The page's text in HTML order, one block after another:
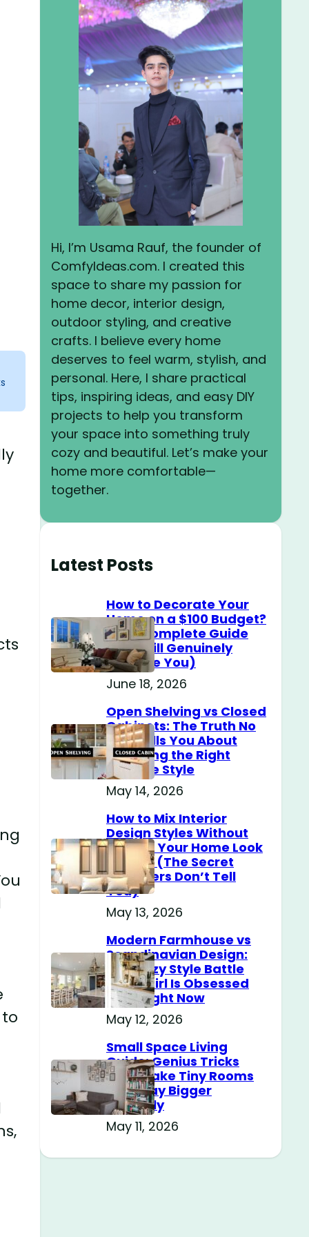
Hi, I’m Usama Rauf, the founder of
ComfyIdeas.com. I created this
space to share my passion for
home decor, interior design,
outdoor styling, and creative
crafts. I believe every home
deserves to feel warm, stylish, and
personal. Here, I share practical
tips, inspiring ideas, and easy DIY
projects to help you transform
your space into something truly
cozy and beautiful. Let’s make your
home more comfortable—
together.
Latest Posts
How to Decorate Your
Home on a $100 Budget?
(The Complete Guide
That Will Genuinely
Surprise You)
June 18, 2026
Open Shelving vs Closed
Cabinets: The Truth No
One Tells You About
Choosing the Right
Storage Style
May 14, 2026
How to Mix Interior
Design Styles Without
Making Your Home Look
Messy? (The Secret
Designers Don’t Tell
You)
May 13, 2026
Modern Farmhouse vs
Scandinavian Design:
The Cozy Style Battle
Every Girl Is Obsessed
With Right Now
May 12, 2026
Small Space Living
Guide: Genius Tricks
That Make Tiny Rooms
Feel Way Bigger
Instantly
May 11, 2026